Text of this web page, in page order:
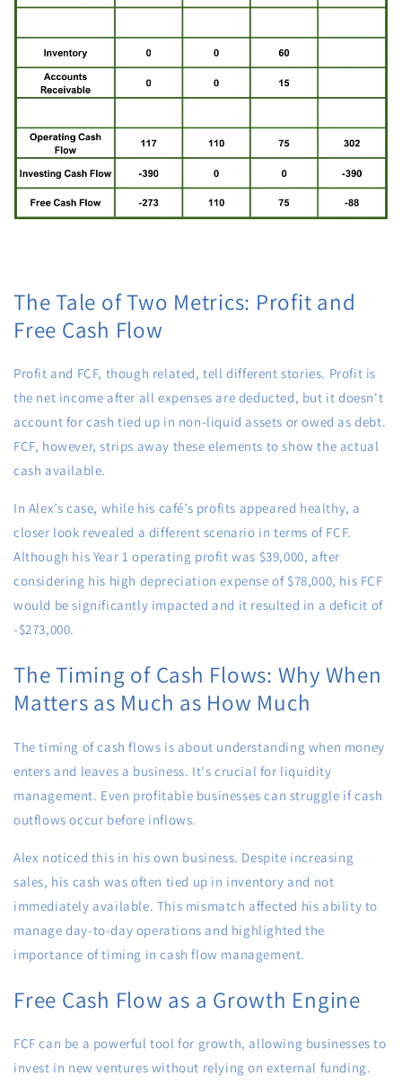
The Tale of Two Metrics: Profit and
Free Cash Flow
Profit and FCF, though related, tell different stories. Profit is
the net income after all expenses are deducted, but it doesn't
account for cash tied up in non-liquid assets or owed as debt.
FCF, however, strips away these elements to show the actual
cash available.
In Alex’s case, while his café’s profits appeared healthy, a
closer look revealed a different scenario in terms of FCF.
Although his Year 1 operating profit was $39,000, after
considering his high depreciation expense of $78,000, his FCF
would be significantly impacted and it resulted in a deficit of
-$273,000.
The Timing of Cash Flows: Why When
Matters as Much as How Much
The timing of cash flows is about understanding when money
enters and leaves a business. It's crucial for liquidity
management. Even profitable businesses can struggle if cash
outflows occur before inflows.
Alex noticed this in his own business. Despite increasing
sales, his cash was often tied up in inventory and not
immediately available. This mismatch affected his ability to
manage day-to-day operations and highlighted the
importance of timing in cash flow management.
Free Cash Flow as a Growth Engine
FCF can be a powerful tool for growth, allowing businesses to
invest in new ventures without relying on external funding.